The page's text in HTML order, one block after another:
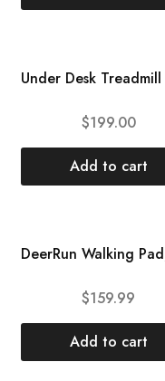
$199.00
Add to cart
$159.99
Add to cart